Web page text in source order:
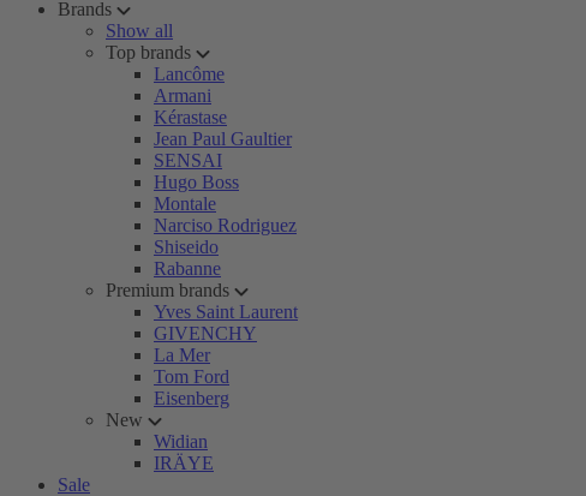
Brands
Show all
Top brands
Lancôme
Armani
Kérastase
Jean Paul Gaultier
SENSAI
Hugo Boss
Montale
Narciso Rodriguez
Shiseido
Rabanne
Premium brands
Yves Saint Laurent
GIVENCHY
La Mer
Tom Ford
Eisenberg
New
Widian
IRÄYE
Sale